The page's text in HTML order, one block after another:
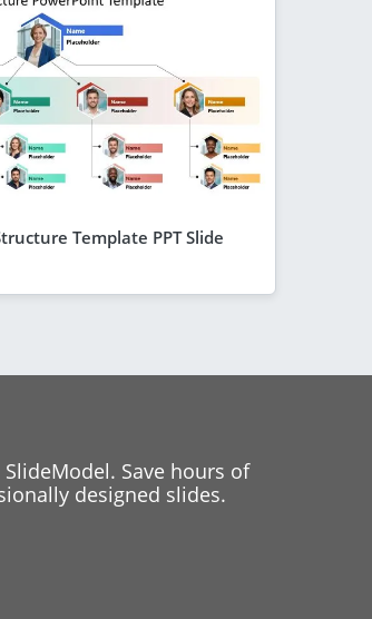
Template PPT Slide
Save hours of
designed slides.